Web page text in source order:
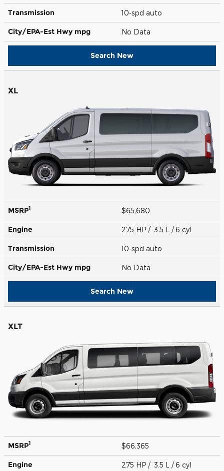
Transmission 10-spd auto
City/EPA-Est Hwy mpg No Data
Search New
XL
MSRP1 $65,680
Engine 275 HP / 3.5 L / 6 cyl
Transmission 10-spd auto
City/EPA-Est Hwy mpg No Data
Search New
XLT
MSRP1 $66,365
Engine 275 HP / 3.5 L / 6 cyl